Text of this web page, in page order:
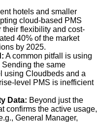
hotels and smaller
cloud-based PMS
flexibility and cost-
40% of the market
by 2025.
A common pitfall is using
Sending the same
using Cloudbeds and a
level PMS is inefficient
Data: Beyond just the
confirms the active usage,
General Manager,